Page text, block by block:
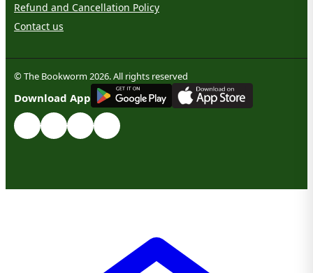
Refund and Cancellation Policy
Contact us
© The Bookworm 2026. All rights reserved
Download App
GET IT ON